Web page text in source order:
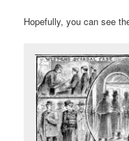
Hopefully, you can see